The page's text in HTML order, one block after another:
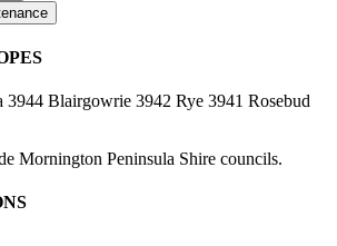
3944 Blairgowrie 3942 Rye 3941 Rosebud
Mornington Peninsula Shire councils.